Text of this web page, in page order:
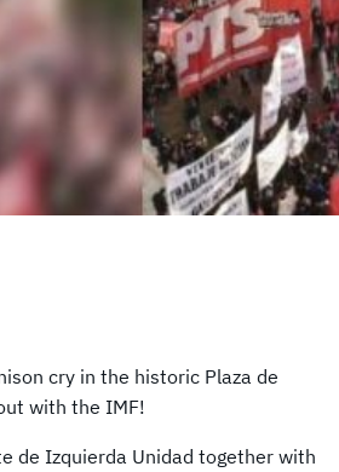
cry in the historic Plaza de
with the IMF!
de Izquierda Unidad together with